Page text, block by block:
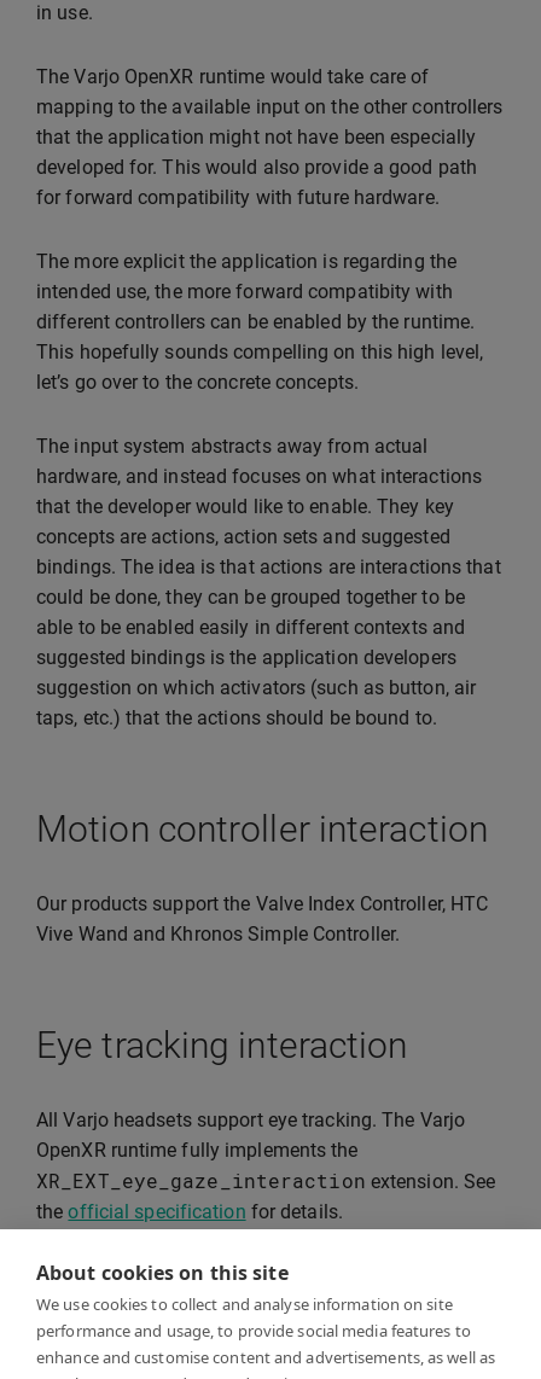
About cookies on this site
We use cookies to collect and analyse information on site
performance and usage, to provide social media features to
enhance and customise content and advertisements, as well as
in use.
The Varjo OpenXR runtime would take care of
mapping to the available input on the other controllers
that the application might not have been especially
developed for. This would also provide a good path
for forward compatibility with future hardware.
The more explicit the application is regarding the
intended use, the more forward compatibity with
different controllers can be enabled by the runtime.
This hopefully sounds compelling on this high level,
let’s go over to the concrete concepts.
The input system abstracts away from actual
hardware, and instead focuses on what interactions
that the developer would like to enable. They key
concepts are actions, action sets and suggested
bindings. The idea is that actions are interactions that
could be done, they can be grouped together to be
able to be enabled easily in different contexts and
suggested bindings is the application developers
suggestion on which activators (such as button, air
taps, etc.) that the actions should be bound to.
Motion controller interaction
Our products support the Valve Index Controller, HTC
Vive Wand and Khronos Simple Controller.
Eye tracking interaction
All Varjo headsets support eye tracking. The Varjo
OpenXR runtime fully implements the
XR_EXT_eye_gaze_interaction extension. See
theofficial specification for details.
Hand tracking